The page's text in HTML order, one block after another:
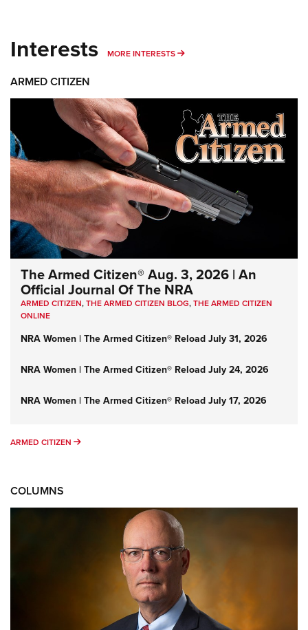
Interests MORE INTERESTS MORE INTERESTS
ARMED CITIZEN
The Armed Citizen® Aug. 3, 2026 | An
Official Journal Of The NRA
ARMED CITIZEN,THE ARMED CITIZEN BLOG,THE ARMED CITIZEN
ONLINE
NRA Women | The Armed Citizen® Reload July 31, 2026
NRA Women | The Armed Citizen® Reload July 24, 2026
NRA Women | The Armed Citizen® Reload July 17, 2026
ARMED CITIZEN ARMED CITIZEN
COLUMNS